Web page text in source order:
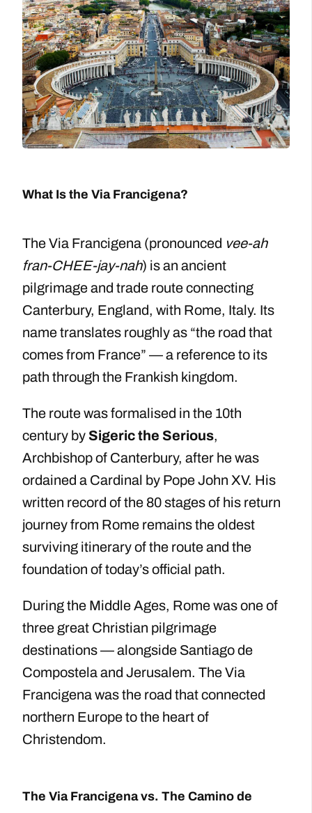
What Is the Via Francigena?
The Via Francigena (pronounced vee-ah
fran-CHEE-jay-nah) is an ancient
pilgrimage and trade route connecting
Canterbury, England, with Rome, Italy. Its
name translates roughly as “the road that
comes from France” — a reference to its
path through the Frankish kingdom.
The route was formalised in the 10th
century by Sigeric the Serious,
Archbishop of Canterbury, after he was
ordained a Cardinal by Pope John XV. His
written record of the 80 stages of his return
journey from Rome remains the oldest
surviving itinerary of the route and the
foundation of today’s official path.
During the Middle Ages, Rome was one of
three great Christian pilgrimage
destinations — alongside Santiago de
Compostela and Jerusalem. The Via
Francigena was the road that connected
northern Europe to the heart of
Christendom.
The Via Francigena vs. The Camino de